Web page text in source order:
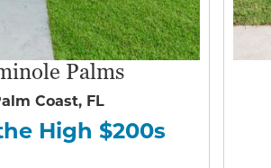
Palms
Coast, FL
High $200s